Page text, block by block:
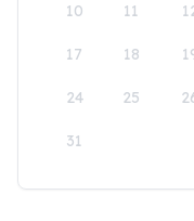
10 11
17 18
24 25
31